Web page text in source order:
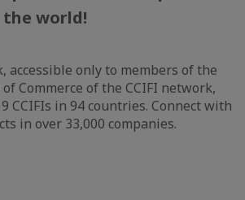
the world!
accessible only to members of the
Commerce of the CCIFI network,
CCIFIs in 94 countries. Connect with
in over 33,000 companies.